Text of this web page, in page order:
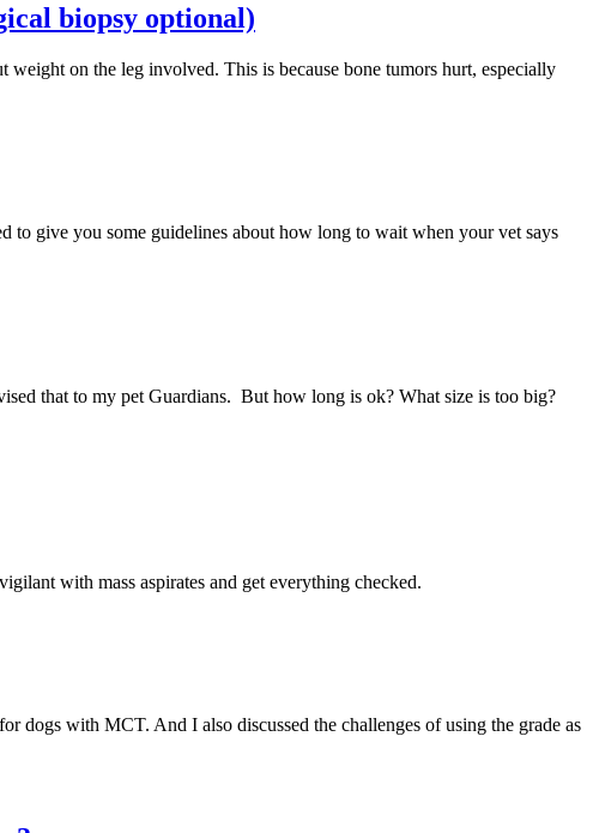
biopsy optional)
on the leg involved. This is because bone tumors hurt, especially
to give you some guidelines about how long to wait when your vet says
that to my pet Guardians. But how long is ok? What size is too big?
with mass aspirates and get everything checked.
dogs with MCT. And I also discussed the challenges of using the grade as